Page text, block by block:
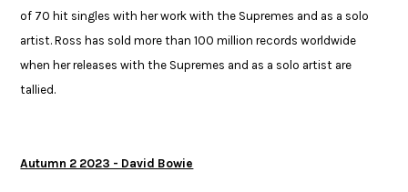
of 70 hit singles ​with her work with the Supremes and as a solo
artist. Ross has sold more than ​100 million records worldwide
when her releases with the Supremes and as a ​solo artist are
tallied.​
Autumn 2 2023 - David Bowie